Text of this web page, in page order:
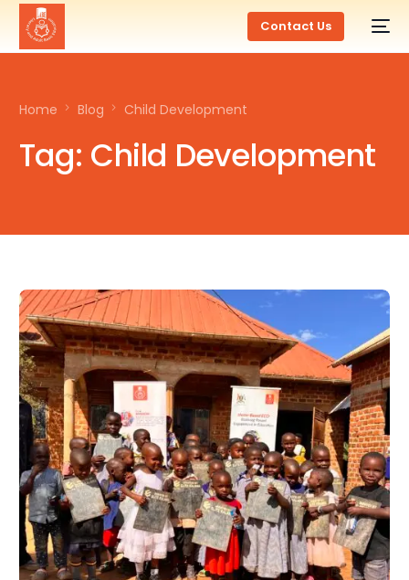
Contact Us
Home Blog Child Development
Tag: Child Development